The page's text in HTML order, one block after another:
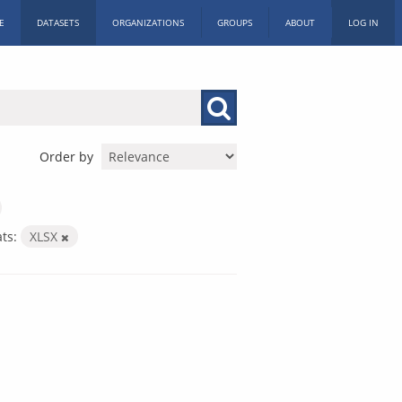
DATASETS ORGANIZATIONS GROUPS ABOUT LOG IN
Order by
XLSX